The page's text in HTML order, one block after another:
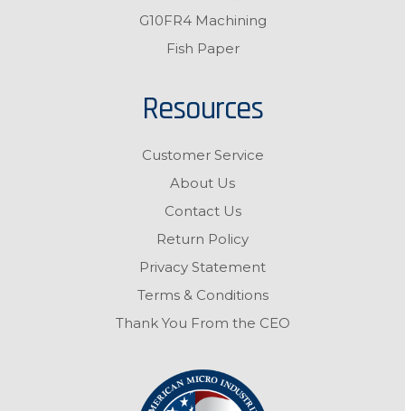
G10FR4 Machining
Fish Paper
Resources
Customer Service
About Us
Contact Us
Return Policy
Privacy Statement
Terms & Conditions
Thank You From the CEO